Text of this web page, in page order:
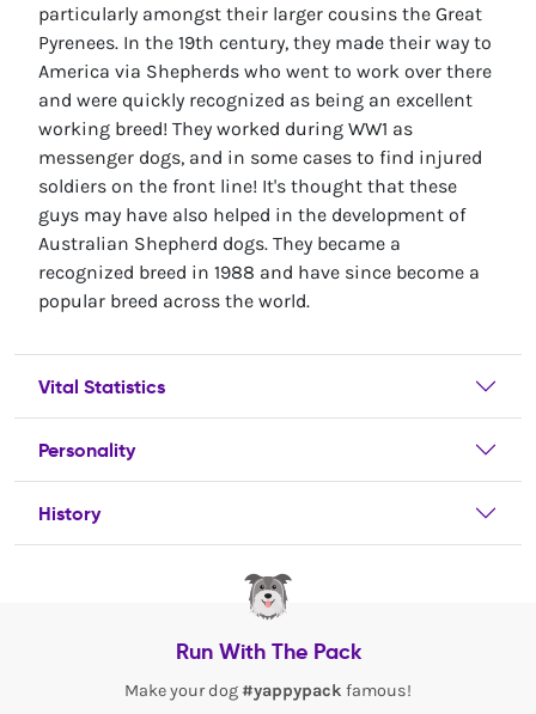
particularly amongst their larger cousins the Great
Pyrenees. In the 19th century, they made their way to
America via Shepherds who went to work over there
and were quickly recognized as being an excellent
working breed! They worked during WW1 as
messenger dogs, and in some cases to find injured
soldiers on the front line! It's thought that these
guys may have also helped in the development of
Australian Shepherd dogs. They became a
recognized breed in 1988 and have since become a
popular breed across the world.
Vital Statistics
Personality
History
Run With The Pack
Make your dog #yappypack famous!